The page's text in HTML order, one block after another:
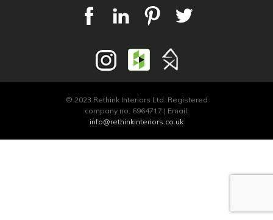
© 2023 Rethink Interiors Ltd. Registered
company no. 6964717 | Email:
info@rethinkinteriors.co.uk